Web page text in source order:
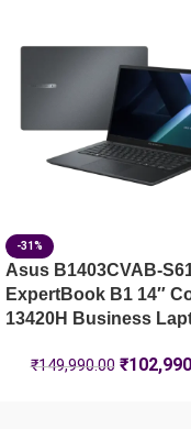
Asus TUF Gaming
-31%
Asus B1403CVAB-
ExpertBook B1 14″
13420H Business
₹149,990.00 ₹